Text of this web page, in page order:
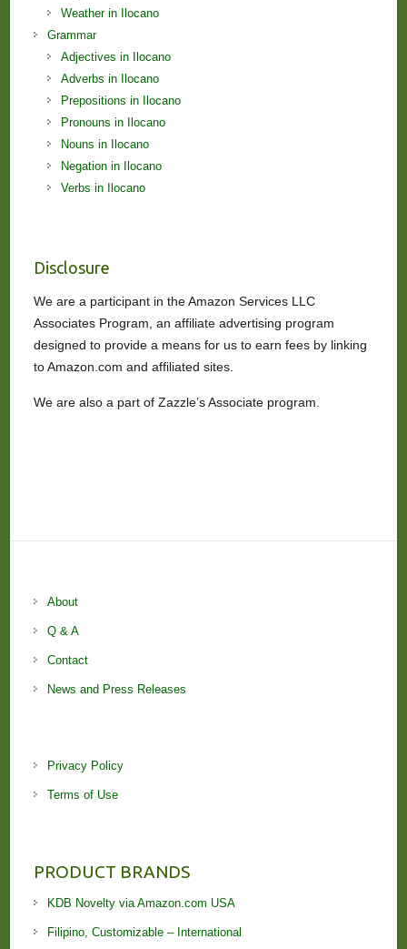
Weather in Ilocano
Grammar
Adjectives in Ilocano
Adverbs in Ilocano
Prepositions in Ilocano
Pronouns in Ilocano
Nouns in Ilocano
Negation in Ilocano
Verbs in Ilocano
Disclosure
We are a participant in the Amazon Services LLC
Associates Program, an affiliate advertising program
designed to provide a means for us to earn fees by linking
to Amazon.com and affiliated sites.
We are also a part of Zazzle’s Associate program.
About
Q & A
Contact
News and Press Releases
Privacy Policy
Terms of Use
PRODUCT BRANDS
KDB Novelty via Amazon.com USA
Filipino, Customizable – International